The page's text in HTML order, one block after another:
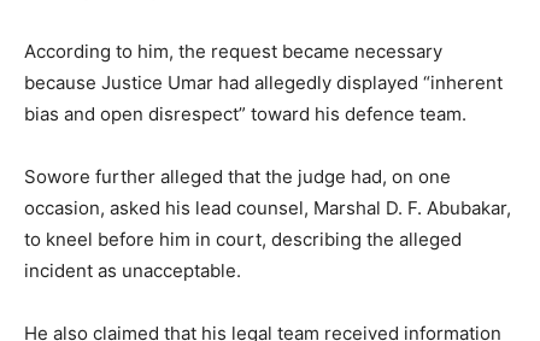
According to him, the request became necessary
because Justice Umar had allegedly displayed “inherent
bias and open disrespect” toward his defence team.
Sowore further alleged that the judge had, on one
occasion, asked his lead counsel, Marshal D. F. Abubakar,
to kneel before him in court, describing the alleged
incident as unacceptable.
He also claimed that his legal team received information